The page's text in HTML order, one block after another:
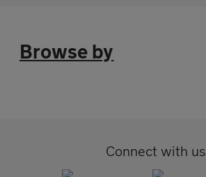
Browse by
Connect with us